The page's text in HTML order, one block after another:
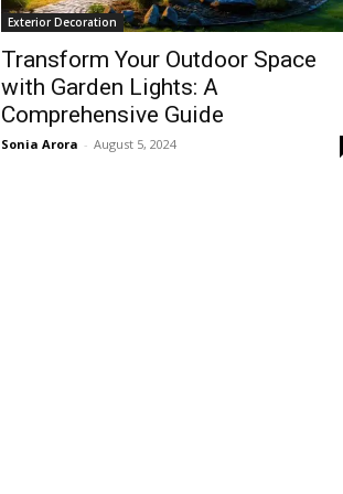
Exterior Decoration
Transform Your Outdoor Space
with Garden Lights: A
Comprehensive Guide
Sonia Arora - August 5, 2024